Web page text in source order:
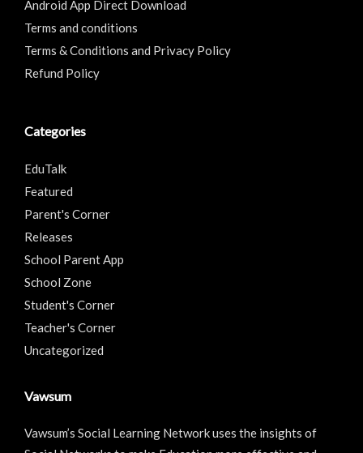
Android App Direct Download
Terms and conditions
Terms & Conditions and Privacy Policy
Refund Policy
Categories
EduTalk
Featured
Parent's Corner
Releases
School Parent App
School Zone
Student's Corner
Teacher's Corner
Uncategorized
Vawsum
Vawsum’s Social Learning Network uses the insights of